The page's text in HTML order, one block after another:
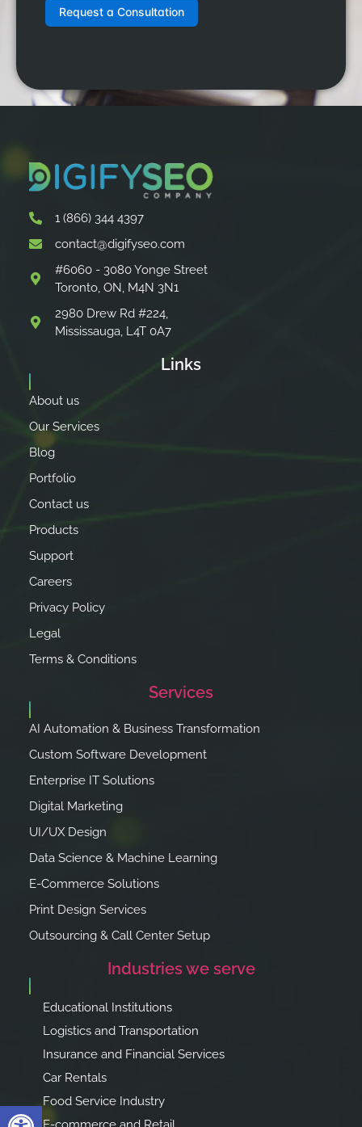
Open toolbar
1 (866) 344 4397
contact@digifyseo.com
#6060 - 3080 Yonge Street
Toronto, ON, M4N 3N1
2980 Drew Rd #224,
Mississauga, L4T 0A7
Links
About us
Our Services
Blog
Portfolio
Contact us
Products
Support
Careers
Privacy Policy
Legal
Terms & Conditions
Services
AI Automation & Business Transformation
Custom Software Development
Enterprise IT Solutions
Digital Marketing
UI/UX Design
Data Science & Machine Learning
E-Commerce Solutions
Print Design Services
Outsourcing & Call Center Setup
Industries we serve
Educational Institutions
Logistics and Transportation
Insurance and Financial Services
Car Rentals
Food Service Industry